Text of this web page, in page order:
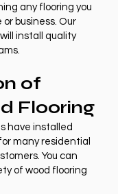
any flooring you
business. Our
install quality
of
Flooring
have installed
many residential
You can
of wood flooring